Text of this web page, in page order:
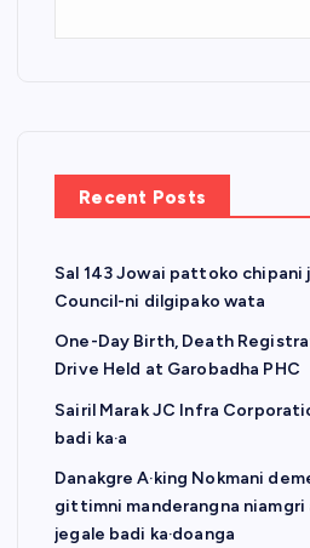
Recent Posts
Sal 143 Jowai pattoko chipani
Council-ni dilgipako wata
One-Day Birth, Death
Drive Held at Garobadha PHC
Sairil Marak JC Infra
badi ka·a
Danakgre A·king Nokmani
gittimni manderangna niamgri
jegale badi ka·doanga